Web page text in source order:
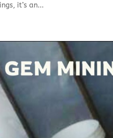
it’s an...